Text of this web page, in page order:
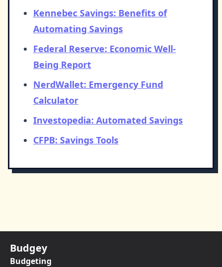
Kennebec Savings: Benefits of
Automating Savings
Federal Reserve: Economic Well-
Being Report
NerdWallet: Emergency Fund
Calculator
Investopedia: Automated Savings
CFPB: Savings Tools
Budgey
Budgeting